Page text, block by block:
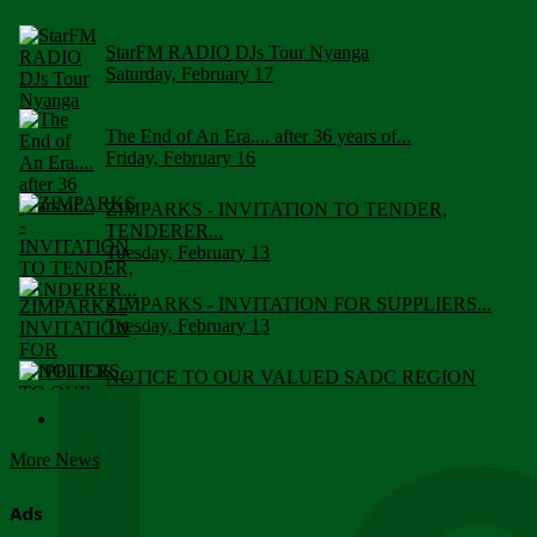
StarFM RADIO DJs Tour Nyanga
Saturday, February 17
The End of An Era.... after 36 years of...
Friday, February 16
ZIMPARKS - INVITATION TO TENDER,
TENDERER...
Tuesday, February 13
ZIMPARKS - INVITATION FOR SUPPLIERS...
Tuesday, February 13
NOTICE TO OUR VALUED SADC REGION
More News
Ads